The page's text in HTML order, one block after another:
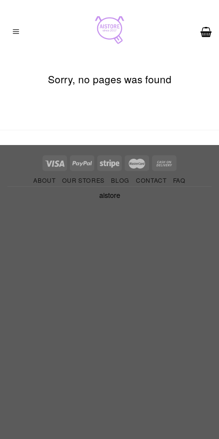
content
Sorry, no pages was found
ABOUT OUR STORES BLOG CONTACT FAQ
aistore